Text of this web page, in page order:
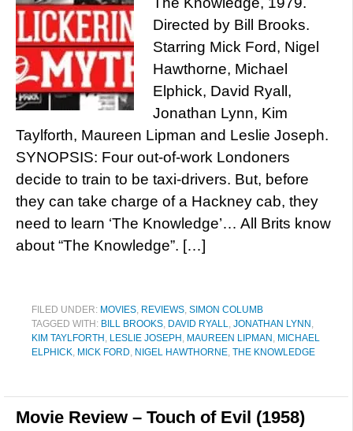
Directed by Bill Brooks.
Starring Mick Ford, Nigel
Hawthorne, Michael
Elphick, David Ryall,
Jonathan Lynn, Kim
Taylforth, Maureen Lipman and Leslie Joseph.
SYNOPSIS: Four out-of-work Londoners
decide to train to be taxi-drivers. But, before
they can take charge of a Hackney cab, they
need to learn ‘The Knowledge’… All Brits know
about “The Knowledge”. […]
FILED UNDER: MOVIES, REVIEWS, SIMON COLUMB
TAGGED WITH: BILL BROOKS, DAVID RYALL, JONATHAN LYNN ,
KIM TAYLFORTH , LESLIE JOSEPH , MAUREEN LIPMAN , MICHAEL
ELPHICK, MICK FORD, NIGEL HAWTHORNE, THE KNOWLEDGE
Movie Review – Touch of Evil (1958)